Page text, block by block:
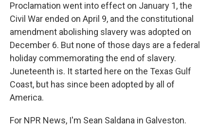
Proclamation went into effect on January 1, the
Civil War ended on April 9, and the constitutional
amendment abolishing slavery was adopted on
December 6. But none of those days are a federal
holiday commemorating the end of slavery.
Juneteenth is. It started here on the Texas Gulf
Coast, but has since been adopted by all of
America.
For NPR News, I'm Sean Saldana in Galveston.